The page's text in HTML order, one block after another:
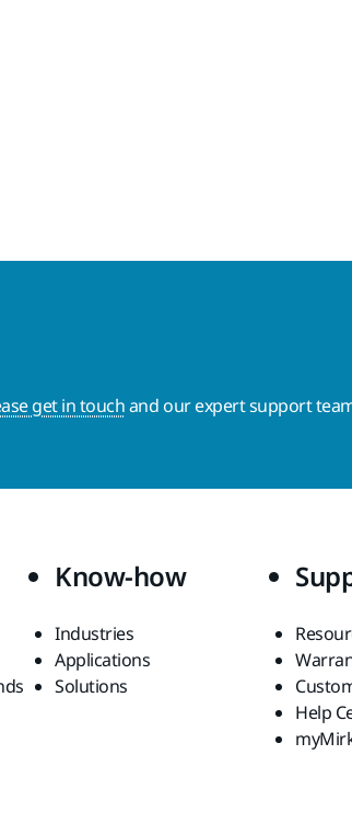
get in touchand our expert support
Know-how
Industries
Applications
Solutions
Help